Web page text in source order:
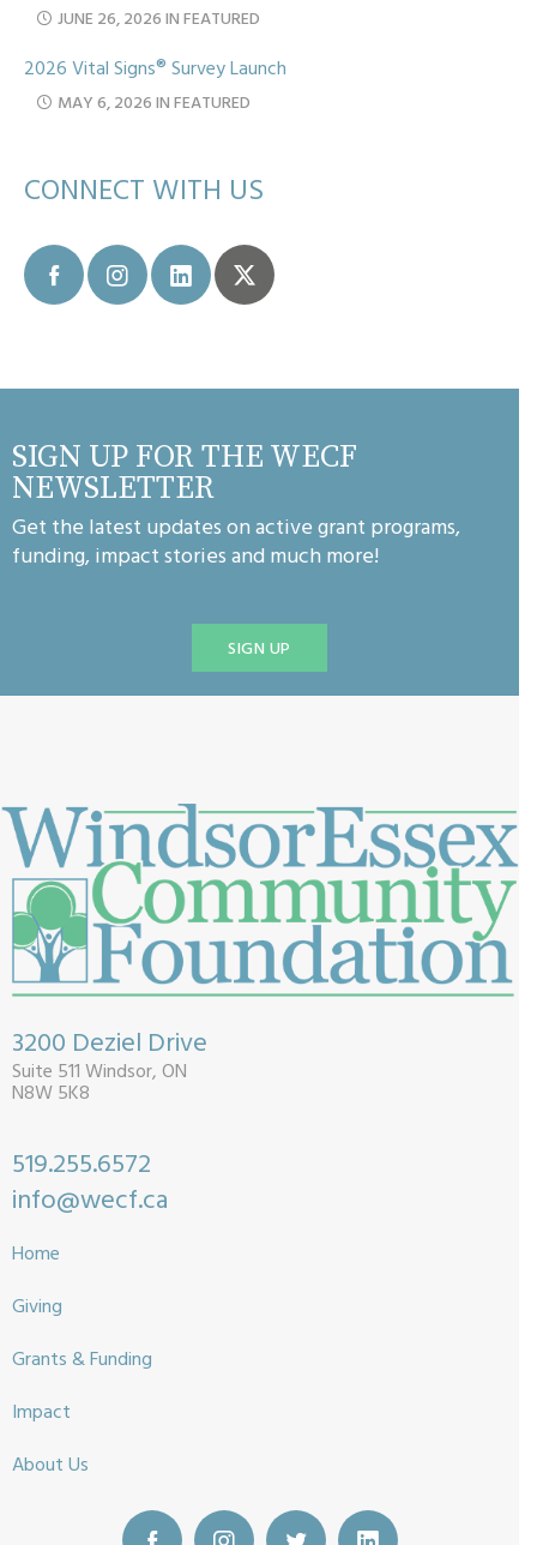
JUNE 26, 2026 IN FEATURED
2026 Vital Signs® Survey Launch
MAY 6, 2026 IN FEATURED
CONNECT WITH US
SIGN UP FOR THE WECF
NEWSLETTER
Get the latest updates on active grant programs,
funding, impact stories and much more!
SIGN UP
3200 Deziel Drive
Suite 511 Windsor, ON
N8W 5K8
519.255.6572
info@wecf.ca
Home
Giving
Grants & Funding
Impact
About Us